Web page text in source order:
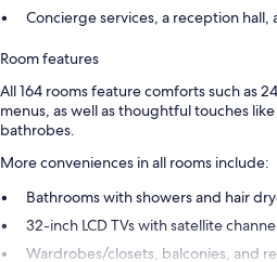
Concierge services, a reception hall,
Room features
All 164 rooms feature comforts such as
menus, as well as thoughtful touches
bathrobes.
More conveniences in all rooms include:
Bathrooms with showers and hair
32-inch LCD TVs with satellite
Wardrobes/closets, balconies, and